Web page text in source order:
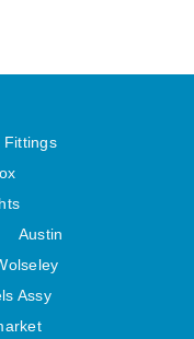
Fittings
Austin
Assy